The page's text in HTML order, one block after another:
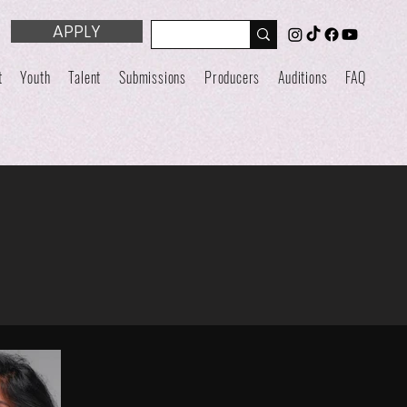
APPLY
Youth Talent Submissions Producers Auditions FAQ